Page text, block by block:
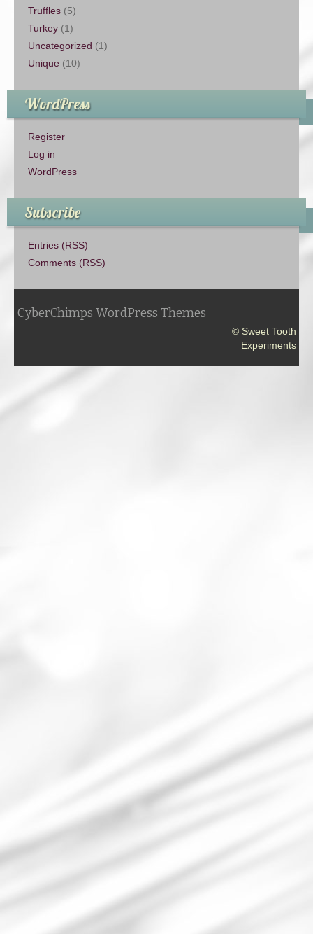
Truffles (5)
Turkey (1)
Uncategorized (1)
Unique (10)
WordPress
Register
Log in
WordPress
Subscribe
Entries (RSS)
Comments (RSS)
CyberChimps WordPress Themes
© Sweet Tooth
Experiments